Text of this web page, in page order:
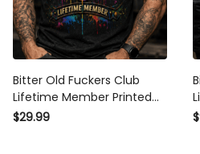
Bitter Old Fuckers Club
Lifetime Member Printed
Black T Shirt Patriotic Skull
$29.99